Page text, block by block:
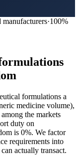
manufacturers·100%
formulations a
medicine volume),
the markets
duty on
is 0%. We factor
requirements into
actually transact.